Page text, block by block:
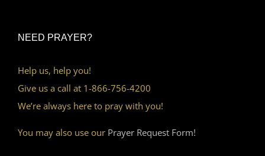
NEED PRAYER?
Help us, help you!
Give us a call at 1-866-756-4200
We’re always here to pray with you!
You may also use our Prayer Request Form!